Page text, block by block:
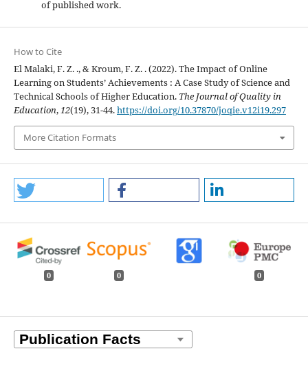
of published work.
How to Cite
El Malaki, F. Z. ., & Kroum, F. Z. . (2022). The Impact of Online
Learning on Students’ Achievements : A Case Study of Science and
Technical Schools of Higher Education. The Journal of Quality in
Education,12(19), 31-44.https://doi.org/10.37870/joqie.v12i19.297
More Citation Formats
0 0 0